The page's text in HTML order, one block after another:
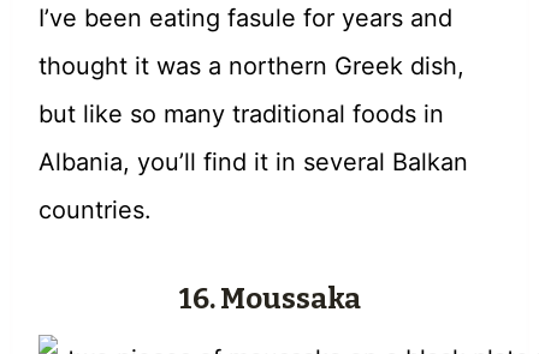
I’ve been eating fasule for years and
thought it was a northern Greek dish,
but like so many traditional foods in
Albania, you’ll find it in several Balkan
countries.
16. Moussaka